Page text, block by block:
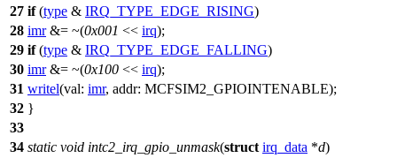
27 if(type & IRQ_TYPE_EDGE_RISING)
28 imr&= ~(0x001 << irq);
29 if(type & IRQ_TYPE_EDGE_FALLING)
30 imr&= ~(0x100 << irq);
31 writel(val: imr, addr: MCFSIM2_GPIOINTENABLE);
32 }
33
34 static void intc2_irq_gpio_unmask(struct irq_data *d)